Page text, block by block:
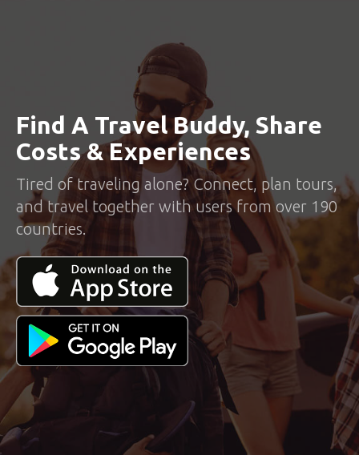
Find A Travel Buddy, Share
Costs & Experiences
Tired of traveling alone? Connect, plan tours,
and travel together with users from over 190
countries.